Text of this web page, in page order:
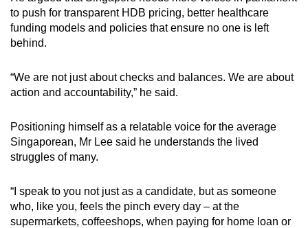
to push for transparent HDB pricing, better healthcare
funding models and policies that ensure no one is left
behind.
“We are not just about checks and balances. We are about
action and accountability,” he said.
Positioning himself as a relatable voice for the average
Singaporean, Mr Lee said he understands the lived
struggles of many.
“I speak to you not just as a candidate, but as someone
who, like you, feels the pinch every day – at the
supermarkets, coffeeshops, when paying for home loan or